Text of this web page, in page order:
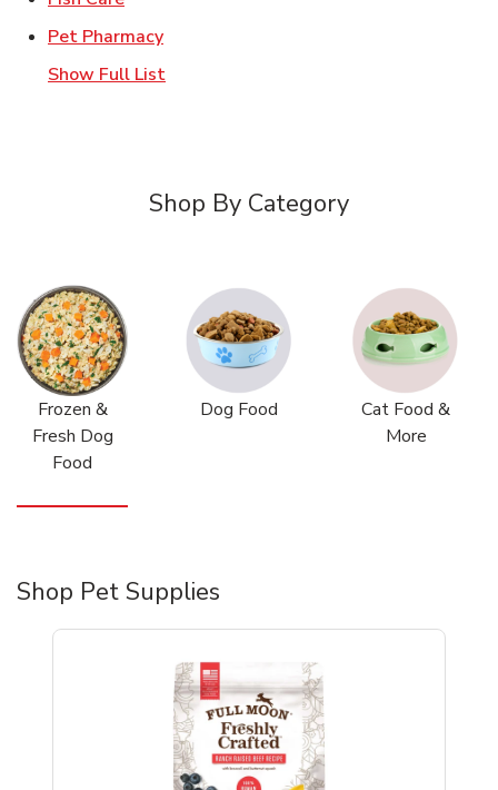
Pet PharmacyLink Opens in New Tab
Show Full List
Shop By Category
Frozen &
Fresh Dog
Food
Dog Food
Cat Food &
More
Shop Pet Supplies